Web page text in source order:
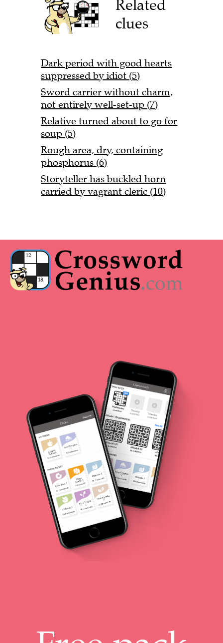
Related
clues
Dark period with good hearts
suppressed by idiot (5)
Sword carrier without charm,
not entirely well-set-up (7)
Relative turned about to go for
soup (5)
Rough area, dry, containing
phosphorus (6)
Storyteller has buckled horn
carried by vagrant cleric (10)